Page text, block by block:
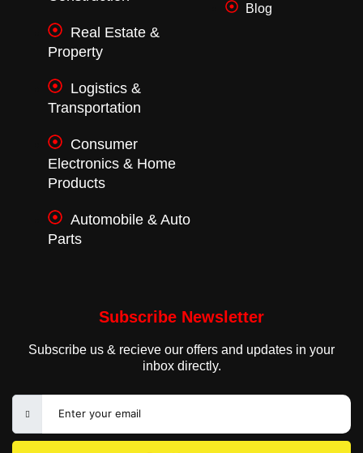
Real Estate &
Property
Logistics &
Transportation
Consumer
Electronics & Home
Products
Automobile & Auto
Parts
Blog
Subscribe Newsletter
Subscribe us & recieve our offers and updates in your
inbox directly.